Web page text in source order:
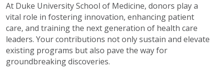
At Duke University School of Medicine, donors play a
vital role in fostering innovation, enhancing patient
care, and training the next generation of health care
leaders. Your contributions not only sustain and elevate
existing programs but also pave the way for
groundbreaking discoveries.